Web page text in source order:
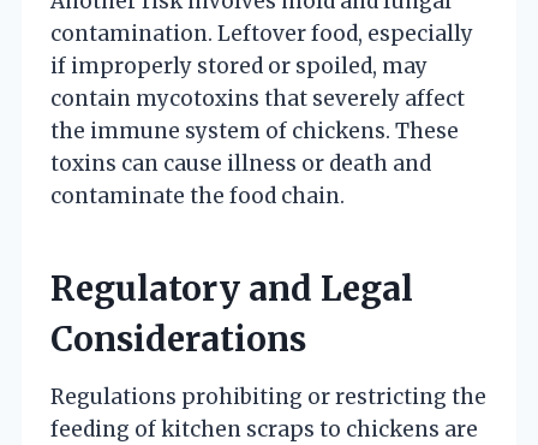
contamination. Leftover food, especially
if improperly stored or spoiled, may
contain mycotoxins that severely affect
the immune system of chickens. These
toxins can cause illness or death and
contaminate the food chain.
Regulatory and Legal
Considerations
Regulations prohibiting or restricting the
feeding of kitchen scraps to chickens are